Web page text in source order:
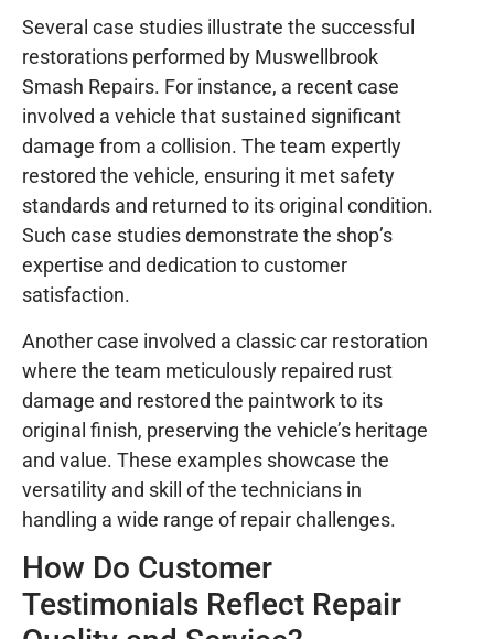
Several case studies illustrate the successful
restorations performed by Muswellbrook
Smash Repairs. For instance, a recent case
involved a vehicle that sustained significant
damage from a collision. The team expertly
restored the vehicle, ensuring it met safety
standards and returned to its original condition.
Such case studies demonstrate the shop’s
expertise and dedication to customer
satisfaction.
Another case involved a classic car restoration
where the team meticulously repaired rust
damage and restored the paintwork to its
original finish, preserving the vehicle’s heritage
and value. These examples showcase the
versatility and skill of the technicians in
handling a wide range of repair challenges.
How Do Customer
Testimonials Reflect Repair